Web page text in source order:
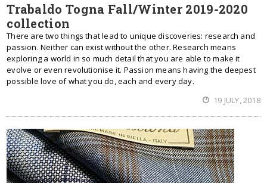
Trabaldo Togna Fall/Winter 2019-2020
collection
There are two things that lead to unique discoveries: research and
passion. Neither can exist without the other. Research means
exploring a world in so much detail that you are able to make it
evolve or even revolutionise it. Passion means having the deepest
possible love of what you do, each and every day.
19 JULY, 2018